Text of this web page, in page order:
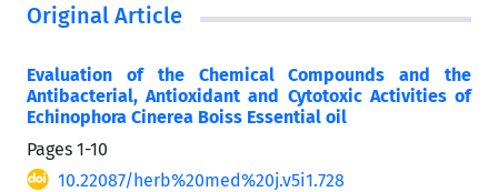
Original Article
Evaluation of the Chemical Compounds and the
Antibacterial, Antioxidant and Cytotoxic Activities of
Echinophora Cinerea Boiss Essential oil
Pages 1-10
10.22087/herb%20med%20j.v5i1.728